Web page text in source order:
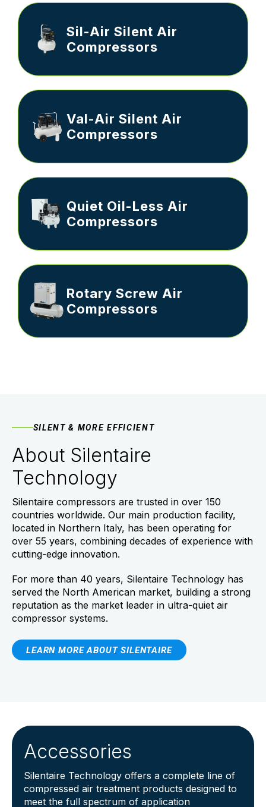
Sil-Air Silent Air
Compressors
Val-Air Silent Air
Compressors
Quiet Oil-Less Air
Compressors
Rotary Screw Air
Compressors
SILENT & MORE EFFICIENT
About Silentaire
Technology
Silentaire compressors are trusted in over 150
countries worldwide. Our main production facility,
located in Northern Italy, has been operating for
over 55 years, combining decades of experience with
cutting-edge innovation.
For more than 40 years, Silentaire Technology has
served the North American market, building a strong
reputation as the market leader in ultra-quiet air
compressor systems.
LEARN MORE ABOUT SILENTAIRE
Accessories
Silentaire Technology offers a complete line of
compressed air treatment products designed to
meet the full spectrum of application